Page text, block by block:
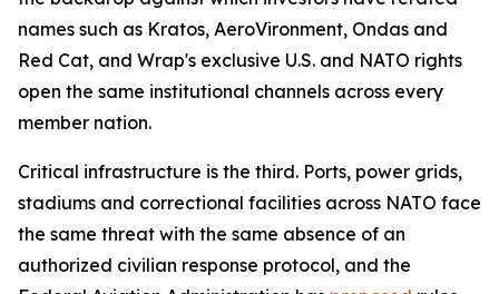
names such as Kratos, AeroVironment, Ondas and
Red Cat, and Wrap's exclusive U.S. and NATO rights
open the same institutional channels across every
member nation.
Critical infrastructure is the third. Ports, power grids,
stadiums and correctional facilities across NATO face
the same threat with the same absence of an
authorized civilian response protocol, and the